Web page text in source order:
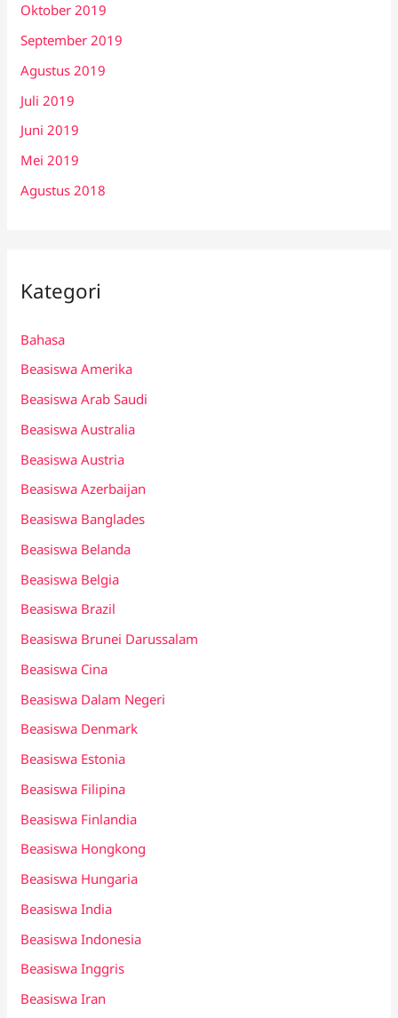
Oktober 2019
September 2019
Agustus 2019
Juli 2019
Juni 2019
Mei 2019
Agustus 2018
Kategori
Bahasa
Beasiswa Amerika
Beasiswa Arab Saudi
Beasiswa Australia
Beasiswa Austria
Beasiswa Azerbaijan
Beasiswa Banglades
Beasiswa Belanda
Beasiswa Belgia
Beasiswa Brazil
Beasiswa Brunei Darussalam
Beasiswa Cina
Beasiswa Dalam Negeri
Beasiswa Denmark
Beasiswa Estonia
Beasiswa Filipina
Beasiswa Finlandia
Beasiswa Hongkong
Beasiswa Hungaria
Beasiswa India
Beasiswa Indonesia
Beasiswa Inggris
Beasiswa Iran